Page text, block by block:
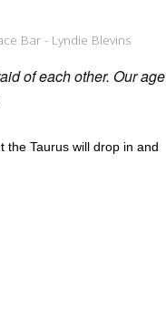
Bar - Lyndie Blevins
of each other. Our age
the Taurus will drop in and